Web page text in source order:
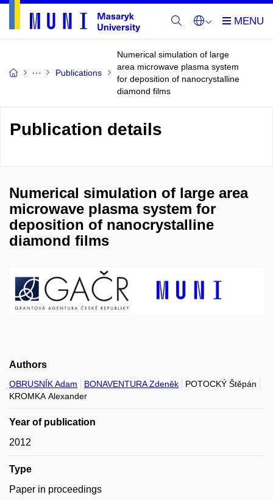
Publications
Numerical simulation of large
area microwave plasma system
for deposition of nanocrystalline
diamond films
Publication details
Numerical simulation of large area
microwave plasma system for
deposition of nanocrystalline
diamond films
Authors
OBRUSNÍK Adam BONAVENTURA Zdeněk
POTOCKÝ Štěpán
KROMKA Alexander
Year of publication
2012
Type
Paper in proceedings